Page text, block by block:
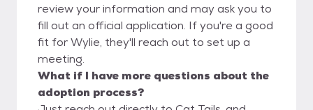
review your information and may ask you to
fill out an official application. If you're a good
fit for Wylie, they'll reach out to set up a
meeting.
What if I have more questions about the
adoption process?